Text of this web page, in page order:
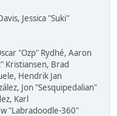
Jessica "Suki"
"Ozp" Rydhé, Aaron
Kristiansen, Brad
Hendrik Jan
Jon "Sesquipedalian"
Karl
"Labradoodle-360"